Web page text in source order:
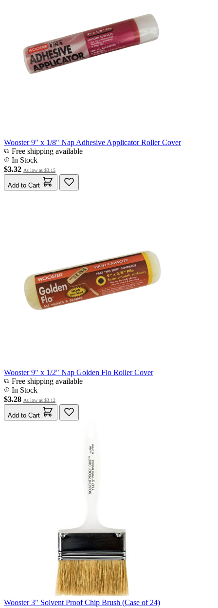
Wooster 9" x 1/8" Nap Adhesive Applicator Roller Cover
Free shipping available
In Stock
$3.32 As low as $3.15
Add to Cart
Wooster 9" x 1/2" Nap Golden Flo Roller Cover
Free shipping available
In Stock
$3.28 As low as $3.12
Add to Cart
Wooster 3" Solvent Proof Chip Brush (Case of 24)